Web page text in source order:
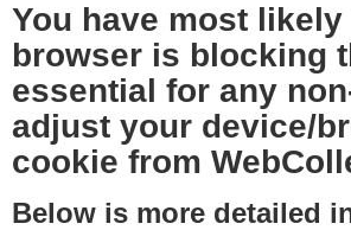
You have most
browser is blocking
essential for any
adjust your device/
cookie from
Below is more detailed